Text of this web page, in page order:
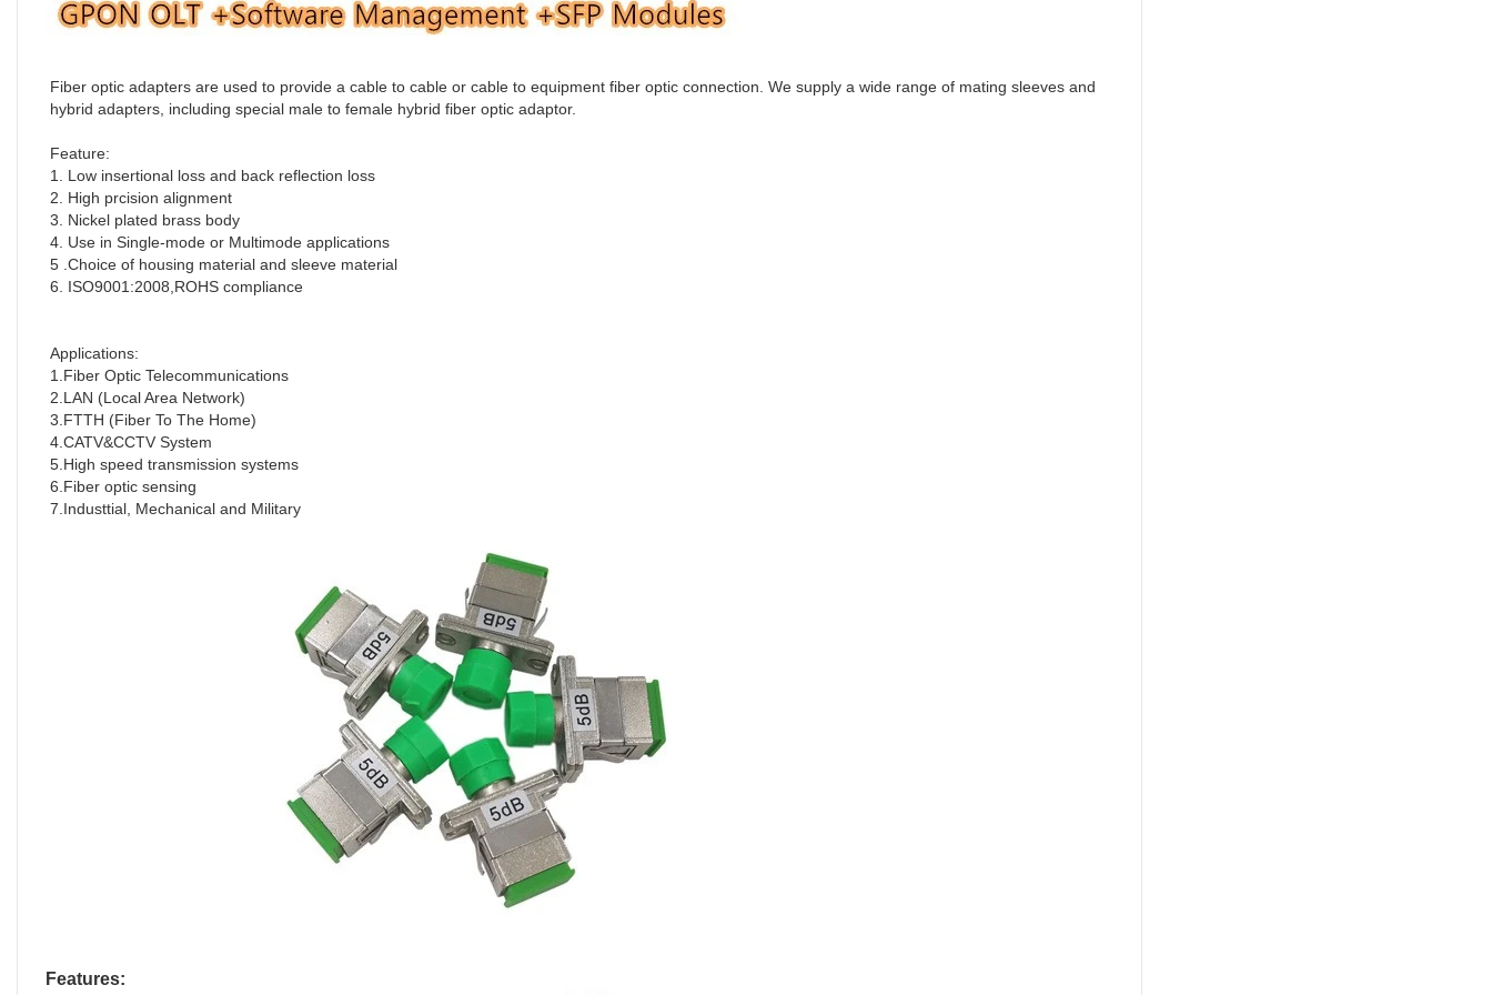
Fiber optic adapters are used to provide a cable to cable or cable to equipment fiber optic connection. We supply a wide range of mating sleeves and
hybrid adapters, including special male to female hybrid fiber optic adaptor.
Feature:
1. Low insertional loss and back reflection loss
2. High prcision alignment
3. Nickel plated brass body
4. Use in Single-mode or Multimode applications
5 .Choice of housing material and sleeve material
6. ISO9001:2008,ROHS compliance
Applications:
1.Fiber Optic Telecommunications
2.LAN (Local Area Network)
3.FTTH (Fiber To The Home)
4.CATV&CCTV System
5.High speed transmission systems
6.Fiber optic sensing
7.Industtial, Mechanical and Military
Features: